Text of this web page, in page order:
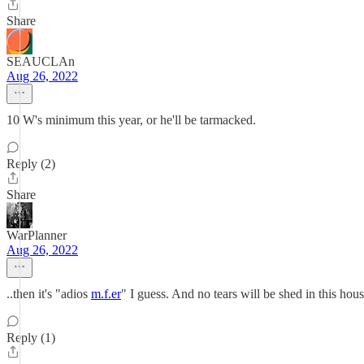
Share
SEAUCLAn
Aug 26, 2022
10 W's minimum this year, or he'll be tarmacked.
Reply (2)
Share
WarPlanner
Aug 26, 2022
..then it's "adios m.f.er" I guess. And no tears will be shed in this
Reply (1)